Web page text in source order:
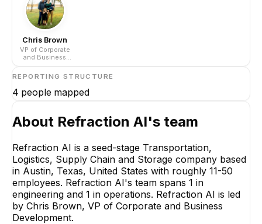
Chris Brown
VP of Corporate
and Business
REPORTING STRUCTURE
4 people mapped
Chris Brown
VP of Corporate and
Business Development
CEO
About Refraction AI's team
Refraction AI is a seed-stage Transportation,
Logistics, Supply Chain and Storage company based
in Austin, Texas, United States with roughly 11-50
employees. Refraction AI's team spans 1 in
engineering and 1 in operations. Refraction AI is led
by Chris Brown, VP of Corporate and Business
Development.